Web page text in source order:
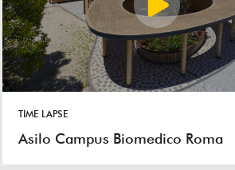
TIME LAPSE
Asilo Campus Biomedico Roma